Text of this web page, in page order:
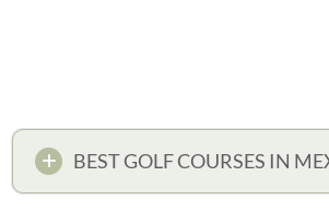
BEST GOLF COURSES IN